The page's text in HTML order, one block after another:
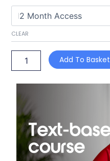
CLEAR
Act
(text-
based)
quantity
Add To Basket